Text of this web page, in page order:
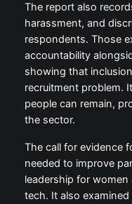
The report also
harassment, and
respondents. Those
accountability
showing that
recruitment problem.
people can remain,
the sector.
The call for evidence
needed to improve
leadership for
tech. It also